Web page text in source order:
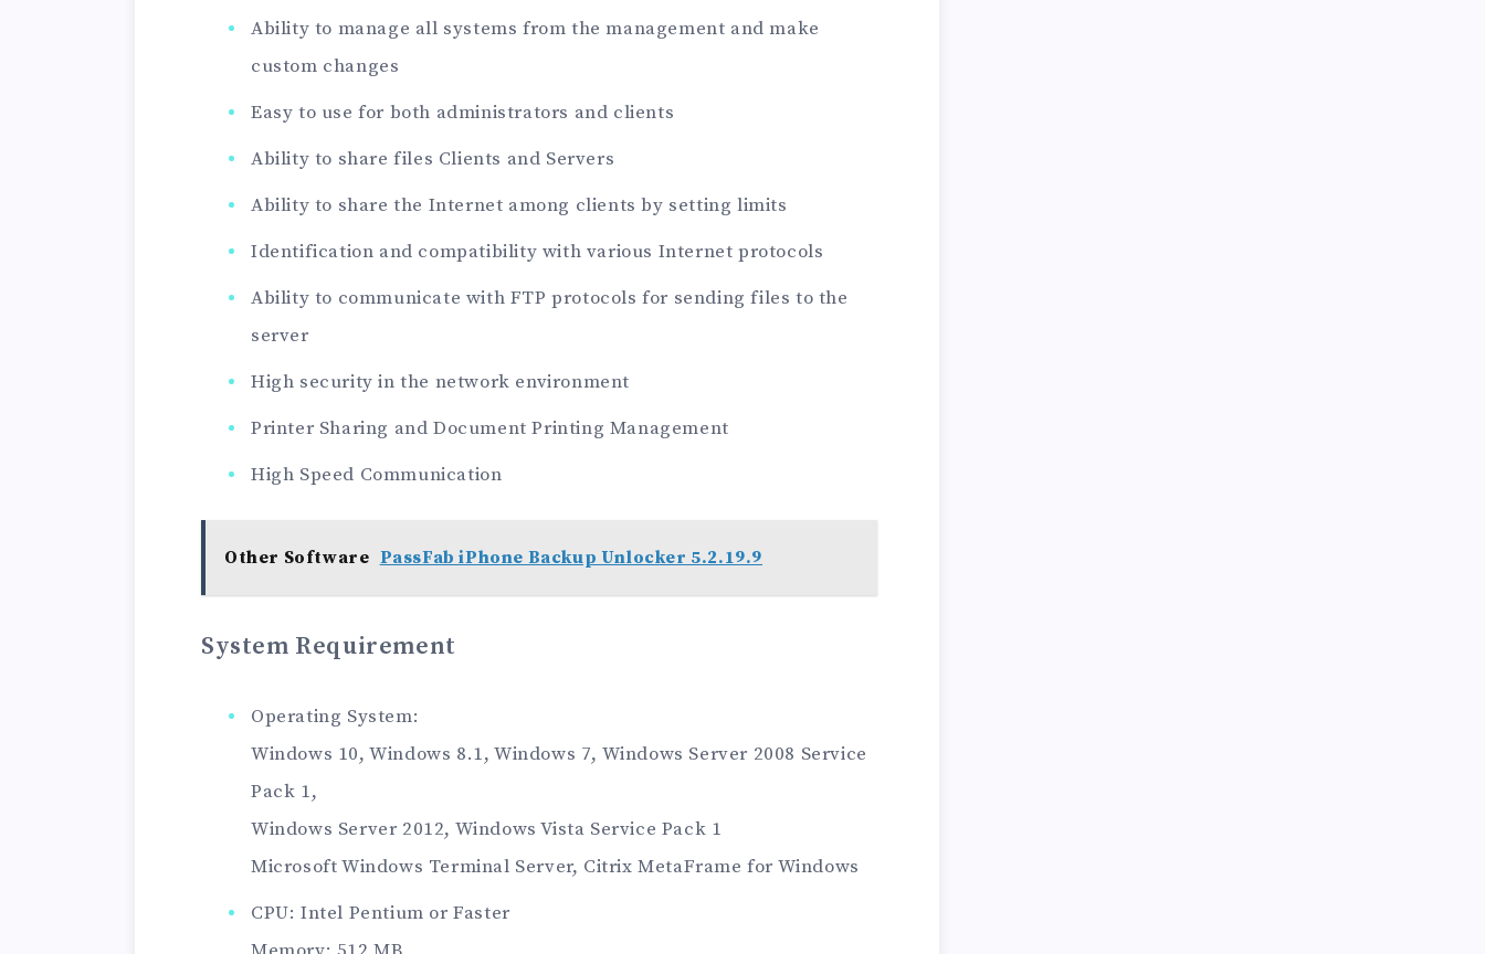
Ability to manage all systems from the management and make
custom changes
Easy to use for both administrators and clients
Ability to share files Clients and Servers
Ability to share the Internet among clients by setting limits
Identification and compatibility with various Internet protocols
Ability to communicate with FTP protocols for sending files to the
server
High security in the network environment
Printer Sharing and Document Printing Management
High Speed ​​Communication
Other Software PassFab iPhone Backup Unlocker 5.2.19.9
System Requirement
Operating System:
Windows 10, Windows 8.1, Windows 7, Windows Server 2008 Service
Pack 1,
Windows Server 2012, Windows Vista Service Pack 1
Microsoft Windows Terminal Server, Citrix MetaFrame for Windows
CPU: Intel Pentium or Faster